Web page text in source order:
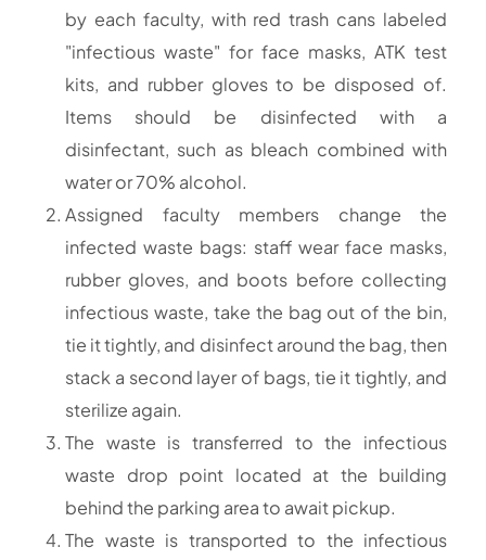
by each faculty, with red trash cans labeled
"infectious waste" for face masks, ATK test
kits, and rubber gloves to be disposed of.
Items should be disinfected with a
disinfectant, such as bleach combined with
water or 70% alcohol.
Assigned faculty members change the
infected waste bags: staff wear face masks,
rubber gloves, and boots before collecting
infectious waste, take the bag out of the bin,
tie it tightly, and disinfect around the bag, then
stack a second layer of bags, tie it tightly, and
sterilize again.
The waste is transferred to the infectious
waste drop point located at the building
behind the parking area to await pickup.
The waste is transported to the infectious